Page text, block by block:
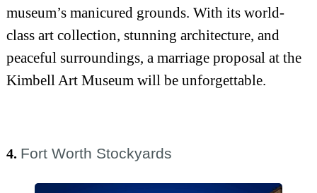
museum’s manicured grounds. With its world-
class art collection, stunning architecture, and
peaceful surroundings, a marriage proposal at the
Kimbell Art Museum will be unforgettable.
4. Fort Worth Stockyards